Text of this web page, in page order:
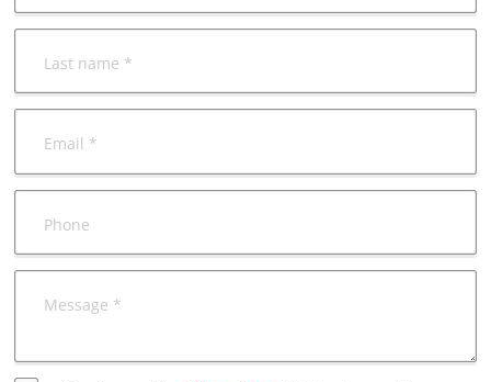
Last name *
Email *
Phone
Message *